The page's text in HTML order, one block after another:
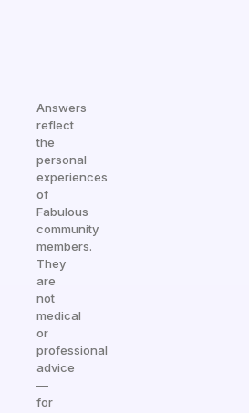
Answers
reflect
the
personal
experiences
of
Fabulous
community
members.
They
are
not
medical
or
professional
advice
—
for